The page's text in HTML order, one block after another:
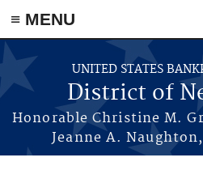
Skip to main content
≡ MENU
UNITED STATES
District of
Honorable Christine M.
Jeanne A.